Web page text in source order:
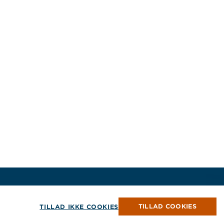
Alle rettigheder forbeholdes.
TILLAD IKKE COOKIES TILLAD COOKIES